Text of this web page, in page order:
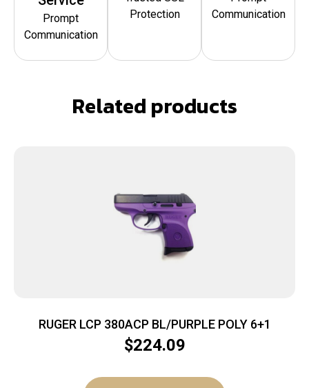
Prompt
Communication
Protection
Communication
Related products
RUGER LCP 380ACP BL/PURPLE POLY 6+1
$224.09